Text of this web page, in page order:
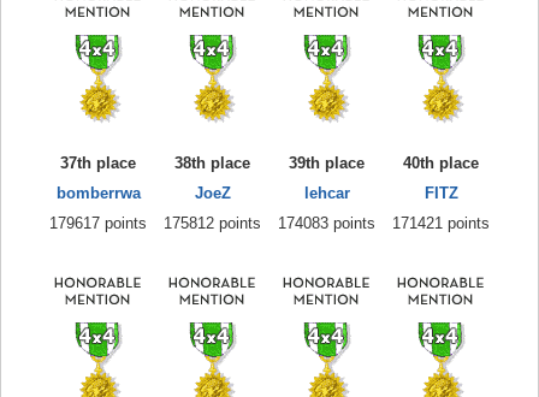
37th place
bomberrwa
179617 points
38th place
JoeZ
175812 points
39th place
lehcar
174083 points
40th place
FITZ
171421 points